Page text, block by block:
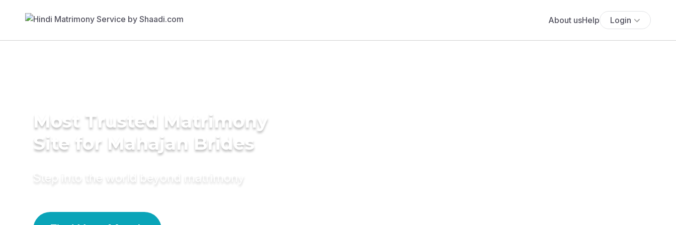
About usHelp Login
Most Trusted Matrimony
Site for Mahajan Brides
Step into the world beyond matrimony